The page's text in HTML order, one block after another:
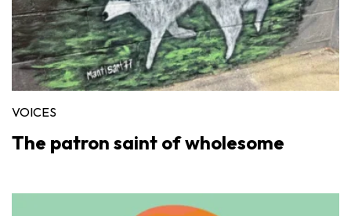
VOICES
The patron saint of wholesome